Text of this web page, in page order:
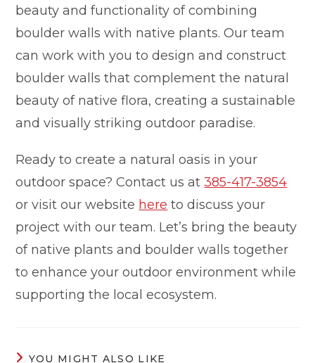
beauty and functionality of combining
boulder walls with native plants. Our team
can work with you to design and construct
boulder walls that complement the natural
beauty of native flora, creating a sustainable
and visually striking outdoor paradise.
Ready to create a natural oasis in your
outdoor space? Contact us at385-417-3854
or visit our website here to discuss your
project with our team. Let’s bring the beauty
of native plants and boulder walls together
to enhance your outdoor environment while
supporting the local ecosystem.
YOU MIGHT ALSO LIKE